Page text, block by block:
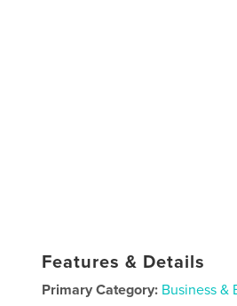
Features & Details
Primary Category: Business &